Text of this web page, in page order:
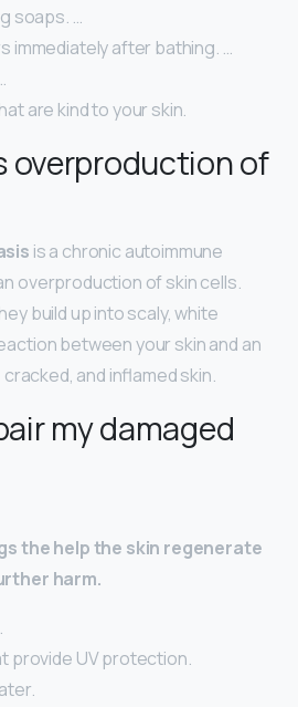
soaps. …
immediately after bathing. …
are kind to your skin.
overproduction of
is a chronic autoimmune
overproduction of skin cells.
build up into scaly, white
between your skin and an
and inflamed skin.
my damaged
the help the skin regenerate
harm.
provide UV protection.